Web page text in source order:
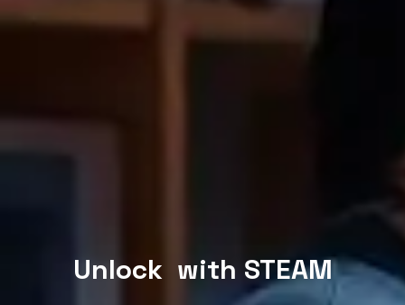
Unlock with STEAM